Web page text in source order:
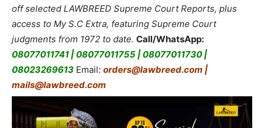
off selected LAWBREED Supreme Court Reports, plus
access to My S.C Extra, featuring Supreme Court
judgments from 1972 to date. Call/WhatsApp:
08077011741 | 08077011755 | 08077011730 |
08023269613 Email: orders@lawbreed.com |
mails@lawbreed.com